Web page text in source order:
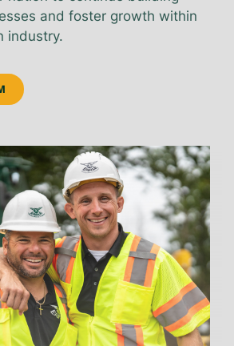
and foster growth within
industry.